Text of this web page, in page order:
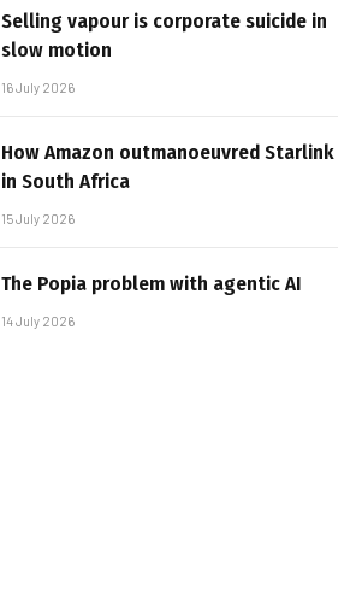
Selling vapour is corporate suicide in
slow motion
16 July 2026
How Amazon outmanoeuvred Starlink
in South Africa
15 July 2026
The Popia problem with agentic AI
14 July 2026